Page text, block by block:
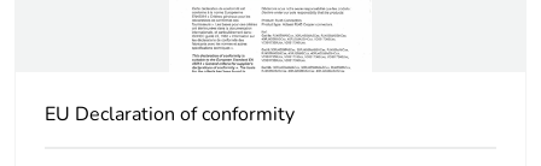
Yes
EU Declaration of conformity